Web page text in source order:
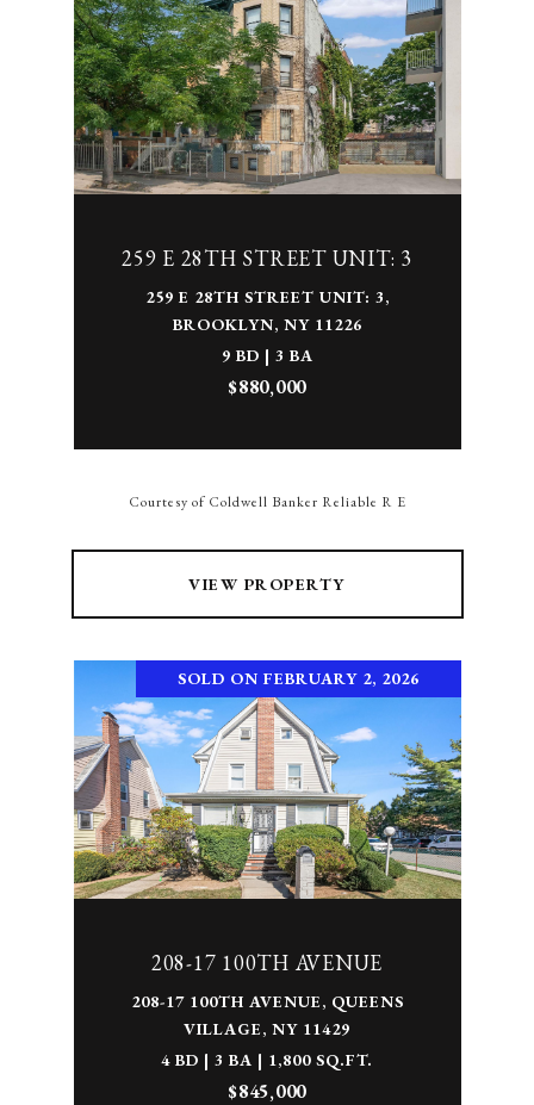
259 E 28TH STREET UNIT: 3
259 E 28TH STREET UNIT: 3,
BROOKLYN, NY 11226
9 BD | 3 BA
$880,000
Courtesy of Coldwell Banker Reliable R E
VIEW PROPERTY
SOLD ON FEBRUARY 2, 2026
208-17 100TH AVENUE
208-17 100TH AVENUE, QUEENS
VILLAGE, NY 11429
4 BD | 3 BA | 1,800 SQ.FT.
$845,000